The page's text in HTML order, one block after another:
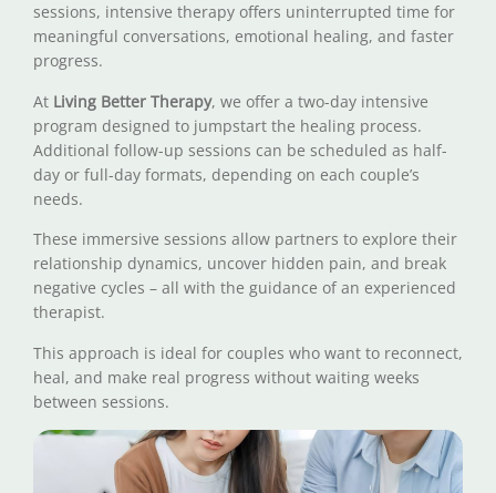
sessions, intensive therapy offers uninterrupted time for
meaningful conversations, emotional healing, and faster
progress.
At Living Better Therapy, we offer a two-day intensive
program designed to jumpstart the healing process.
Additional follow-up sessions can be scheduled as half-
day or full-day formats, depending on each couple’s
needs.
These immersive sessions allow partners to explore their
relationship dynamics, uncover hidden pain, and break
negative cycles – all with the guidance of an experienced
therapist.
This approach is ideal for couples who want to reconnect,
heal, and make real progress without waiting weeks
between sessions.